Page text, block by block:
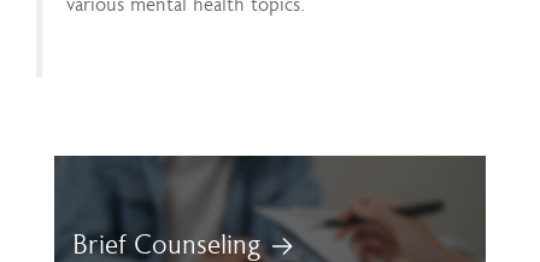
various mental health topics.
Brief Counseling